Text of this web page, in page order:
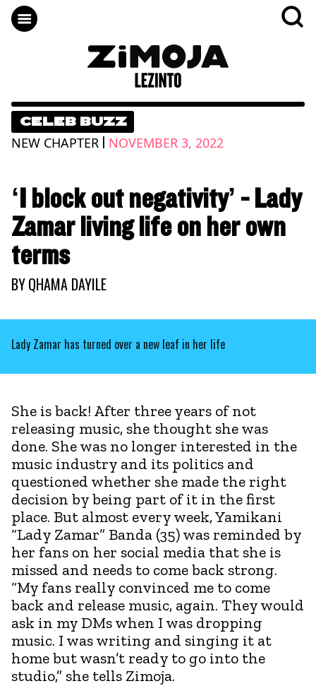
CELEB BUZZ
NEW CHAPTER | NOVEMBER 3, 2022
‘I block out negativity’ - Lady
Zamar living life on her own
terms
BYQHAMA DAYILE
Lady Zamar has turned over a new leaf in her life
She is back! After three years of not
releasing music, she thought she was
done. She was no longer interested in the
music industry and its politics and
questioned whether she made the right
decision by being part of it in the first
place. But almost every week, Yamikani
“Lady Zamar” Banda (35) was reminded by
her fans on her social media that she is
missed and needs to come back strong.
“My fans really convinced me to come
back and release music, again. They would
ask in my DMs when I was dropping
music. I was writing and singing it at
home but wasn’t ready to go into the
studio,” she tells Zimoja.